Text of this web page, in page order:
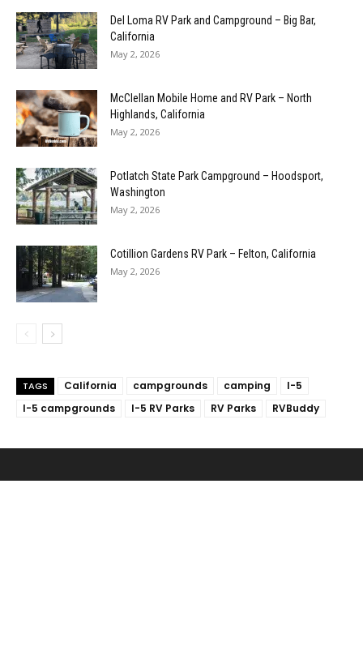
Del Loma RV Park and Campground – Big Bar,
California
May 2, 2026
McClellan Mobile Home and RV Park – North
Highlands, California
May 2, 2026
Potlatch State Park Campground – Hoodsport,
Washington
May 2, 2026
Cotillion Gardens RV Park – Felton, California
May 2, 2026
TAGS California campgrounds camping
I-5
I-5 campgrounds
I-5 RV Parks RV Parks RVBuddy